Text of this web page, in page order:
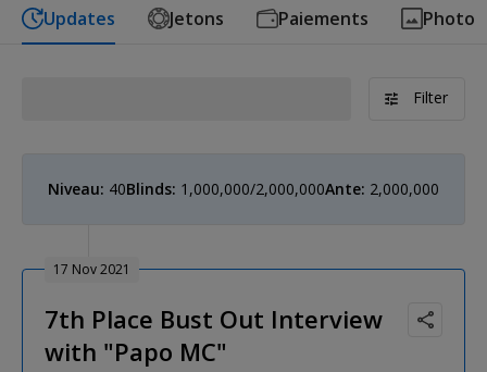
Updates Jetons Paiements Photo
Filter
Niveau: 40Blinds: 1,000,000/2,000,000Ante: 2,000,000
17 Nov 2021
7th Place Bust Out Interview
with "Papo MC"